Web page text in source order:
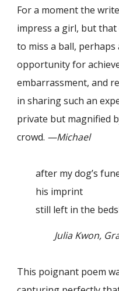
For a moment the
impress a girl, but
to miss a ball,
opportunity for
embarrassment, and
in sharing such an
private but magnified
crowd. —Michael
after my dog’s
his imprint
still left in the
Julia Kwon,
This poignant poem